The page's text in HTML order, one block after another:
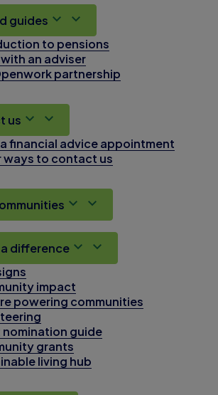
guides
to pensions
with an adviser
partnership
us
financial advice appointment
ways to contact us
difference
impact
powering communities
nomination guide
grants
living hub